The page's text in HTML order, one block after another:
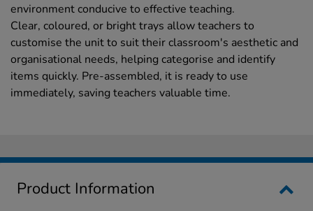
environment conducive to effective teaching.
Clear, coloured, or bright trays allow teachers to
customise the unit to suit their classroom's aesthetic and
organisational needs, helping categorise and identify
items quickly. Pre-assembled, it is ready to use
immediately, saving teachers valuable time.
Product Information